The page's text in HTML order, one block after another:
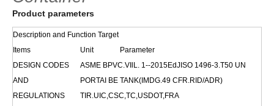
Product parameters
Description and Function Target
Items
Unit
Parameter
DESIGN CODES
AND
REGULATIONS
ASME BPVC.VIlL. 1--2015EdJISO 1496-3.T50 UN
PORTAI BE TANK(IMDG.49 CFR.RID/ADR)
TIR.UIC,CSC,TC,USDOT,FRA